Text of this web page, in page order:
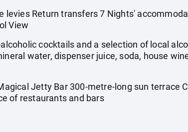
levies Return transfers 7 Nights'
View
cocktails and a selection of local
water, dispenser juice, soda, house
Jetty Bar 300-metre-long sun terrace
of restaurants and bars